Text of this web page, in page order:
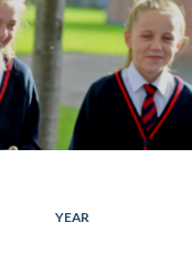
YEAR